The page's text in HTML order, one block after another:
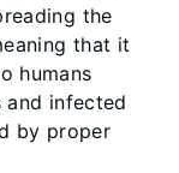
the
that it
humans
infected
by proper